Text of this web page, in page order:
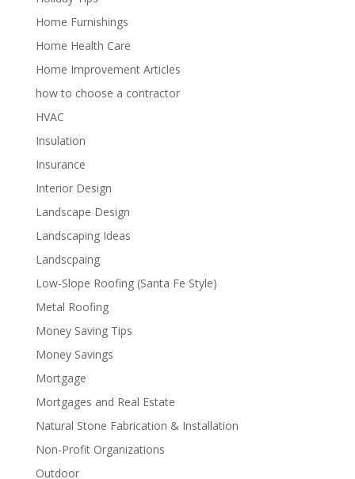
Home Furnishings
Home Health Care
Home Improvement Articles
how to choose a contractor
HVAC
Insulation
Insurance
Interior Design
Landscape Design
Landscaping Ideas
Landscpaing
Low-Slope Roofing (Santa Fe Style)
Metal Roofing
Money Saving Tips
Money Savings
Mortgage
Mortgages and Real Estate
Natural Stone Fabrication & Installation
Non-Profit Organizations
Outdoor